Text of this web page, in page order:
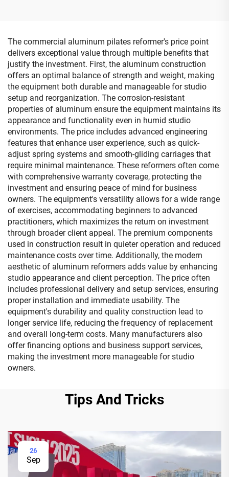
The commercial aluminum pilates reformer's price point
delivers exceptional value through multiple benefits that
justify the investment. First, the aluminum construction
offers an optimal balance of strength and weight, making
the equipment both durable and manageable for studio
setup and reorganization. The corrosion-resistant
properties of aluminum ensure the equipment maintains its
appearance and functionality even in humid studio
environments. The price includes advanced engineering
features that enhance user experience, such as quick-
adjust spring systems and smooth-gliding carriages that
require minimal maintenance. These reformers often come
with comprehensive warranty coverage, protecting the
investment and ensuring peace of mind for business
owners. The equipment's versatility allows for a wide range
of exercises, accommodating beginners to advanced
practitioners, which maximizes the return on investment
through broader client appeal. The premium components
used in construction result in quieter operation and reduced
maintenance costs over time. Additionally, the modern
aesthetic of aluminum reformers adds value by enhancing
studio appearance and client perception. The price often
includes professional delivery and setup services, ensuring
proper installation and immediate usability. The
equipment's durability and quality construction lead to
longer service life, reducing the frequency of replacement
and overall long-term costs. Many manufacturers also
offer financing options and business support services,
making the investment more manageable for studio
owners.
Tips And Tricks
26
Sep